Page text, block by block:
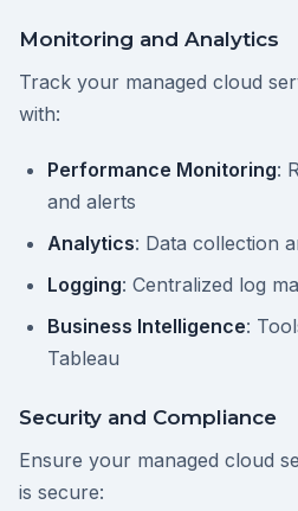
Monitoring and Analytics
Track your managed cloud
with:
Performance Monitoring:
and alerts
Analytics: Data collection
Logging: Centralized log
Business Intelligence:
Tableau
Security and Compliance
Ensure your managed cloud
is secure: